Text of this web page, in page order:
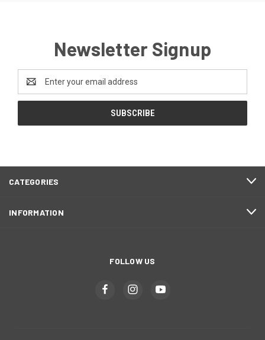
Newsletter Signup
Address
CATEGORIES
INFORMATION
FOLLOW US